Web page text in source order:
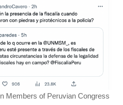
Members of Peruvian Congress